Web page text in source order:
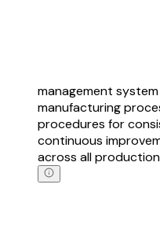
management
manufacturing
procedures for
continuous
across all